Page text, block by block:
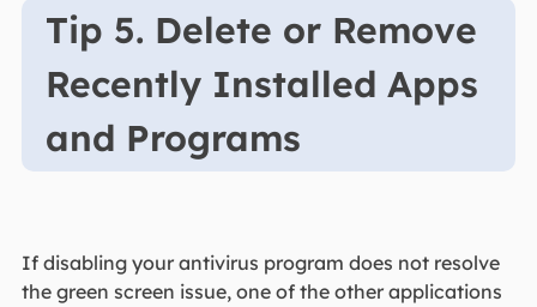
Tip 5. Delete or Remove
Recently Installed Apps
and Programs
If disabling your antivirus program does not resolve
the green screen issue, one of the other applications